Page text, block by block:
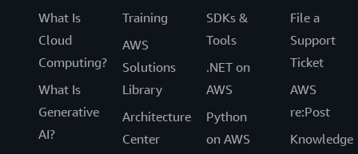
What Is
Cloud
Computing?
What Is
Generative
AI?
Training
AWS
Solutions
Library
Architecture
Center
SDKs &
Tools
.NET on
AWS
Python
on AWS
File a
Support
Ticket
AWS
re:Post
Knowledge